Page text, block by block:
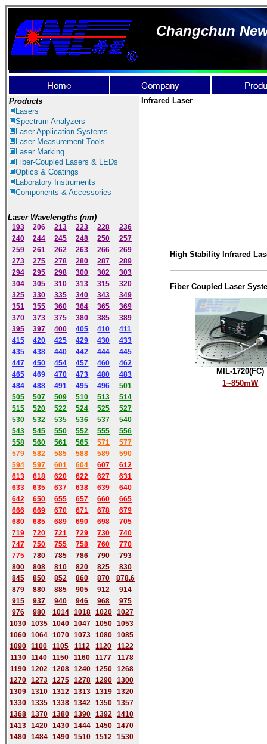
Changchun
Products
Lasers
Spectrum Analyzers
LaserApplication Systems
Laser Measurement Tools
Laser Marking
Fiber-Coupled Lasers & LEDs
Optics & Coatings
Laboratory Instruments
Components & Accessories
Laser Wavelengths (nm)
193 206 213 223 228
236
240
244 245 248 250
257
259
261 262 263 266
269
273
275 278 280 287
289
294
295 298 300 302
303
304
305 310 313 315
320
325
330 335 340 343
349
351
355 360 364 365
369
370
373 375 380 385
389
395
397 400 405 410
411
415
420 425 429 430
433
435
438 440 442 444
445
447
450 454 457 460
462
465
469 470 473 480
483
484
488 491 495 496
501
505
507 509 510 513
514
515
520 522 524 525
527
530
532 535 536 537
540
543
545 550 552 555
556
558
560 561 565 571
577
579
582 585 588 589
590
594 597 601 604 607
612
613
618 620 622 627
631
633
635 637 638 639
640
642
650 655 657 660
665
666
669 670 671 678
679
680
685 689 690 698
705
719
720 721 729 730
740
747
750 755 758 760
770
775
780 785 786 790
793
800
808 810 820 825
830
845
850 852 860 870
878.6
879
880 885 905 912
914
915
937 940 946 968
975
976
980 1014 1018 1020
1027
1030 1035 1040 1047 1050
1053
1060 1064 1070 1073 1080
1085
1090
1100 1105 1112 1120
1122
1130
1140 1150 1160 1177
1178
1190 1202 1208 1240 1250
1268
1270 1273 1275 1278 1290
1300
1309 1310 1312 1313 1319
1320
1330 1335 1338 1342 1350
1357
1368 1370 1380 1390 1392
1410
1413 1420 1430 1444 1450
1470
1480 1484 1490 1510 1512
1530
Infrared Laser
High Stability Infrared
Fiber Coupled Laser
MIL-1720(FC)
1~850mW